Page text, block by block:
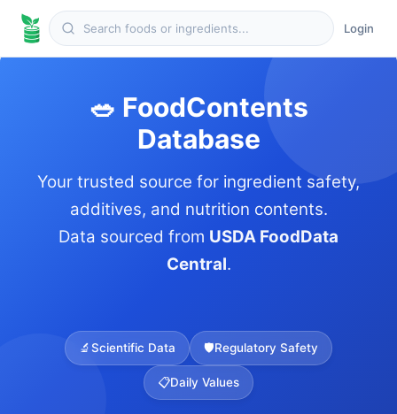
Login
🥗 FoodContents
Database
Your trusted source for ingredient safety,
additives, and nutrition contents.
Data sourced from USDA FoodData
Central.
🔬Scientific Data 🛡️Regulatory Safety
📋Daily Values